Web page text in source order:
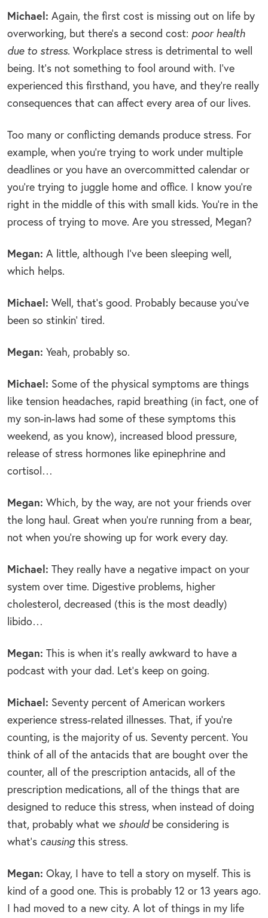
Michael: Again, the first cost is missing out on life by
overworking, but there’s a second cost: poor health
due to stress. Workplace stress is detrimental to well
being. It’s not something to fool around with. I’ve
experienced this firsthand, you have, and they’re really
consequences that can affect every area of our lives.
Too many or conflicting demands produce stress. For
example, when you’re trying to work under multiple
deadlines or you have an overcommitted calendar or
you’re trying to juggle home and office. I know you’re
right in the middle of this with small kids. You’re in the
process of trying to move. Are you stressed, Megan?
Megan: A little, although I’ve been sleeping well,
which helps.
Michael: Well, that’s good. Probably because you’ve
been so stinkin’ tired.
Megan: Yeah, probably so.
Michael: Some of the physical symptoms are things
like tension headaches, rapid breathing (in fact, one of
my son-in-laws had some of these symptoms this
weekend, as you know), increased blood pressure,
release of stress hormones like epinephrine and
cortisol…
Megan: Which, by the way, are not your friends over
the long haul. Great when you’re running from a bear,
not when you’re showing up for work every day.
Michael: They really have a negative impact on your
system over time. Digestive problems, higher
cholesterol, decreased (this is the most deadly)
libido…
Megan: This is when it’s really awkward to have a
podcast with your dad. Let’s keep on going.
Michael: Seventy percent of American workers
experience stress-related illnesses. That, if you’re
counting, is the majority of us. Seventy percent. You
think of all of the antacids that are bought over the
counter, all of the prescription antacids, all of the
prescription medications, all of the things that are
designed to reduce this stress, when instead of doing
that, probably what we shouldbe considering is
what’s causingthis stress.
Megan: Okay, I have to tell a story on myself. This is
kind of a good one. This is probably 12 or 13 years ago.
I had moved to a new city. A lot of things in my life